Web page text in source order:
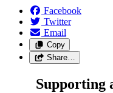
Facebook
Twitter
Email
Copy
Share…
Supporting